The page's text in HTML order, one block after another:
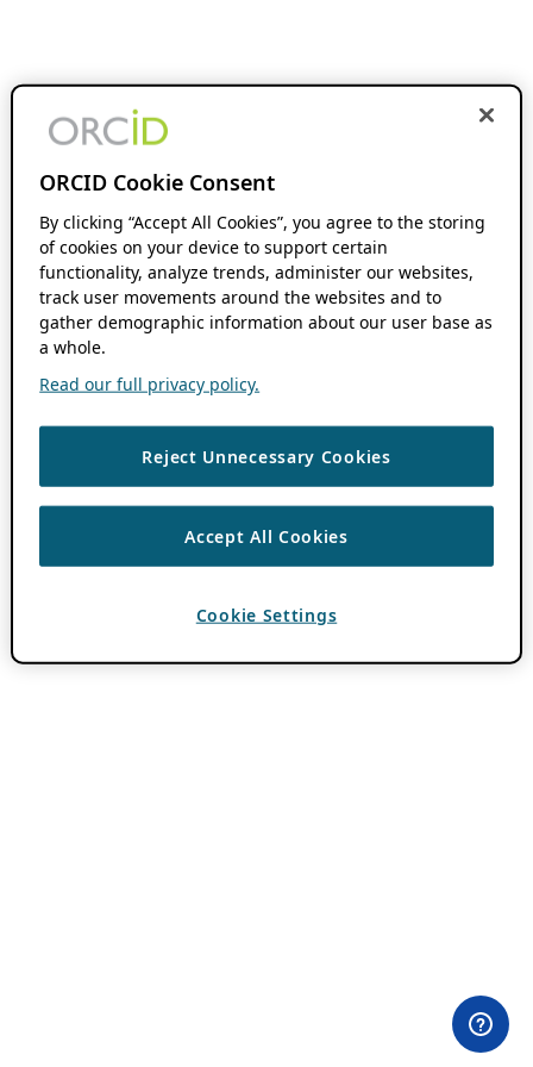
ORCID Cookie Consent
By clicking “Accept All Cookies”, you agree to the storing
of cookies on your device to support certain
functionality, analyze trends, administer our websites,
track user movements around the websites and to
gather demographic information about our user base as
a whole.
Read our full privacy policy.
Reject Unnecessary Cookies
Accept All Cookies
Cookie Settings